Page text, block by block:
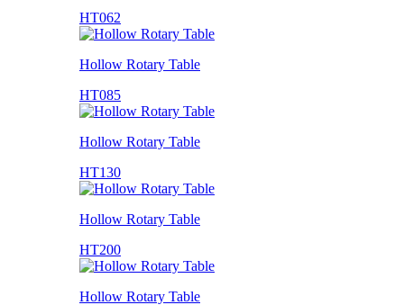
HT062
Hollow Rotary Table
HT085
Hollow Rotary Table
HT130
Hollow Rotary Table
HT200
Hollow Rotary Table